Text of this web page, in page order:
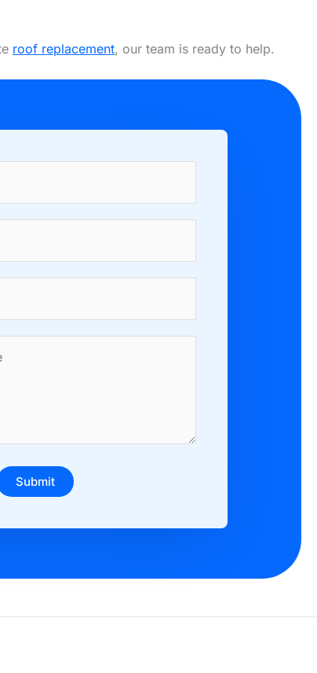
roof replacement, our team is ready to help.
Submit